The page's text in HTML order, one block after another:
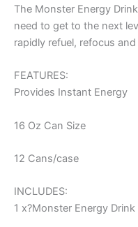
The Monster Energy
need to get to the next
rapidly refuel, refocus
FEATURES:
Provides Instant Energy
16 Oz Can Size
12 Cans/case
INCLUDES:
1 x?Monster Energy